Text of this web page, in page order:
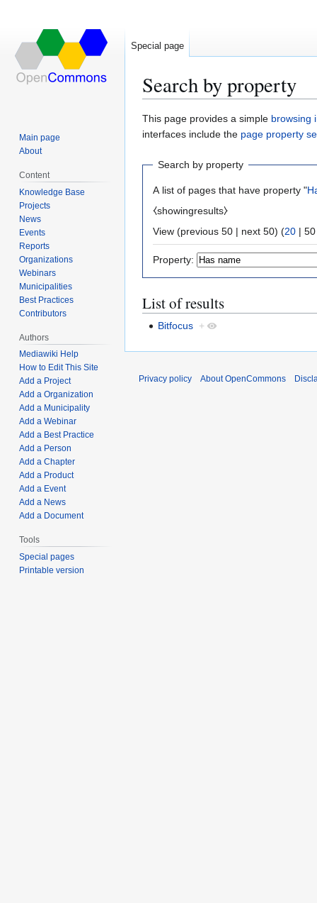
Search by property
Jump
to
Jump
to
This page provides a simple browsing
interfaces include the page property
Search by property
A list of pages that have property "
⧼showingresults⧽
View (previous 50 | next 50) (20 | 50
Property:
List of results
Bitfocus +
Special page
Main page
About
Content
Knowledge Base
Projects
News
Events
Reports
Organizations
Webinars
Municipalities
Best Practices
Contributors
Authors
Mediawiki Help
How to Edit This Site
Add a Project
Add a Organization
Add a Municipality
Add a Webinar
Add a Best Practice
Add a Person
Add a Chapter
Add a Product
Add a Event
Add a News
Add a Document
Tools
Special pages
Printable version
Privacy policy About OpenCommons